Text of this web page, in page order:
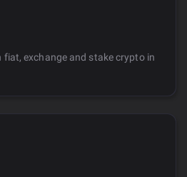
fiat, exchange and stake crypto in